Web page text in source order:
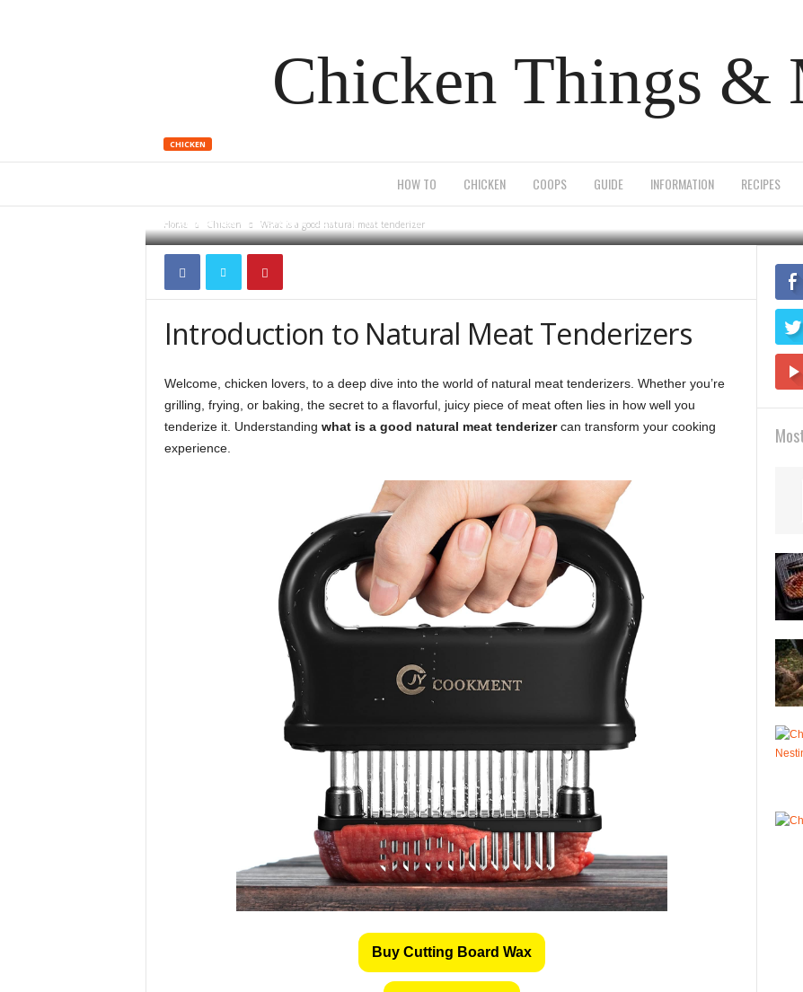
Chicken Things &
HOW TO CHICKEN COOPS GUIDE INFORMATION RECIPES
Home Chicken What is a good natural meat tenderizer
CHICKEN
What is a good natural meat
By Alex James- December 8, 2023 1030 0
Introduction to Natural Meat Tenderizers
Welcome, chicken lovers, to a deep dive into the world of natural meat tenderizers. Whether you’re
grilling, frying, or baking, the secret to a flavorful, juicy piece of meat often lies in how well you
tenderize it. Understanding what is a good natural meat tenderizercan transform your cooking
experience.
Buy Cutting Board Wax